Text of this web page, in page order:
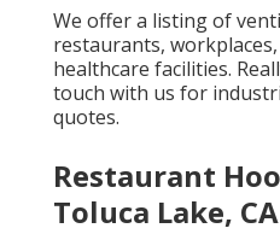
We offer a listing of
restaurants,
healthcare facilities.
touch with us for
quotes.
Restaurant
Toluca Lake, CA